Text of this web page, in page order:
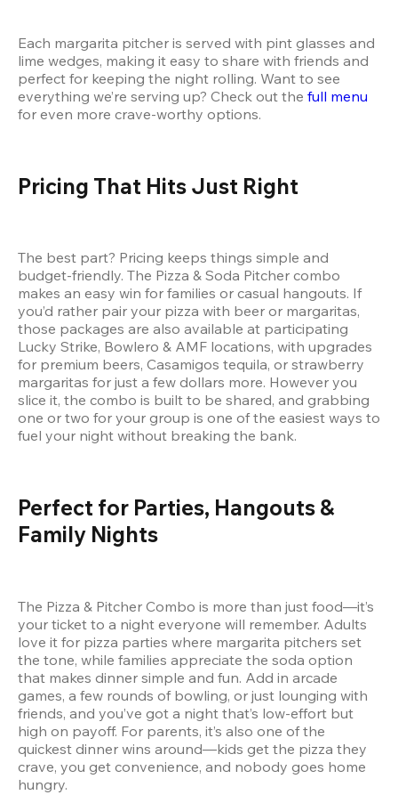
Each margarita pitcher is served with pint glasses and
lime wedges, making it easy to share with friends and
perfect for keeping the night rolling. Want to see
everything we’re serving up? Check out the full menu
for even more crave-worthy options.
Pricing That Hits Just Right
The best part? Pricing keeps things simple and
budget-friendly. The Pizza & Soda Pitcher combo
makes an easy win for families or casual hangouts. If
you’d rather pair your pizza with beer or margaritas,
those packages are also available at participating
Lucky Strike, Bowlero & AMF locations, with upgrades
for premium beers, Casamigos tequila, or strawberry
margaritas for just a few dollars more. However you
slice it, the combo is built to be shared, and grabbing
one or two for your group is one of the easiest ways to
fuel your night without breaking the bank.
Perfect for Parties, Hangouts &
Family Nights
The Pizza & Pitcher Combo is more than just food—it’s
your ticket to a night everyone will remember. Adults
love it for pizza parties where margarita pitchers set
the tone, while families appreciate the soda option
that makes dinner simple and fun. Add in arcade
games, a few rounds of bowling, or just lounging with
friends, and you’ve got a night that’s low-effort but
high on payoff. For parents, it’s also one of the
quickest dinner wins around—kids get the pizza they
crave, you get convenience, and nobody goes home
hungry.